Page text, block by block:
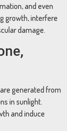
and even
growth, interfere
damage.
are generated from
in sunlight.
and induce